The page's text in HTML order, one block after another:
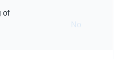
of
No